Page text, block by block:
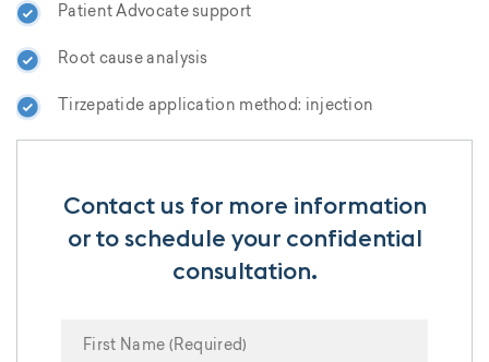
Patient Advocate support
Root cause analysis
Tirzepatide application method: injection
Contact us for more information
or to schedule your confidential
consultation.